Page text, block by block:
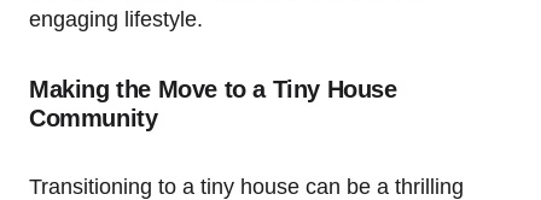
engaging lifestyle.
Making the Move to a Tiny House
Community
Transitioning to a tiny house can be a thrilling